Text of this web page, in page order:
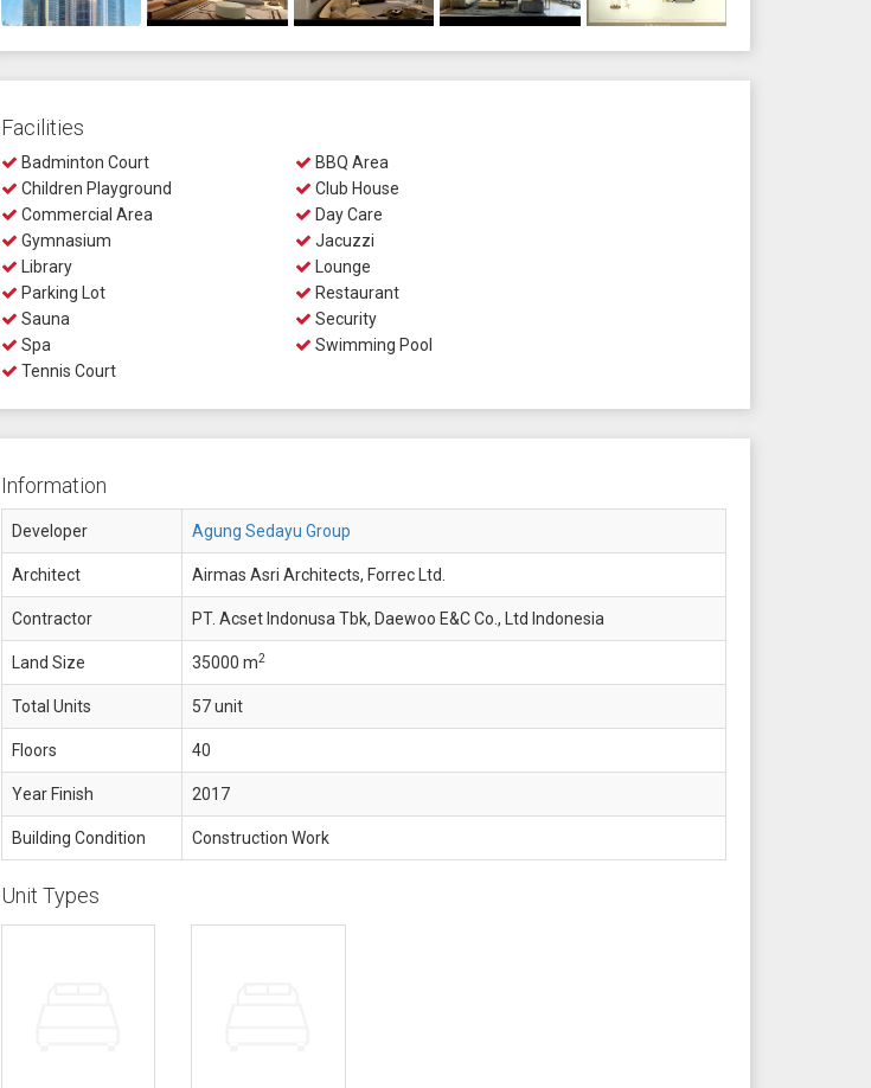
Facilities
Badminton Court
BBQ Area
Children Playground
Club House
Commercial Area
Day Care
Gymnasium
Jacuzzi
Library
Lounge
Parking Lot
Restaurant
Sauna
Security
Spa
Swimming Pool
Tennis Court
Information
Developer Agung Sedayu Group
Architect Airmas Asri Architects, Forrec Ltd.
Contractor PT. Acset Indonusa Tbk, Daewoo E&C Co., Ltd Indonesia
Land Size 35000 m2
Total Units 57 unit
Floors 40
Year Finish 2017
Building Condition Construction Work
Unit Types